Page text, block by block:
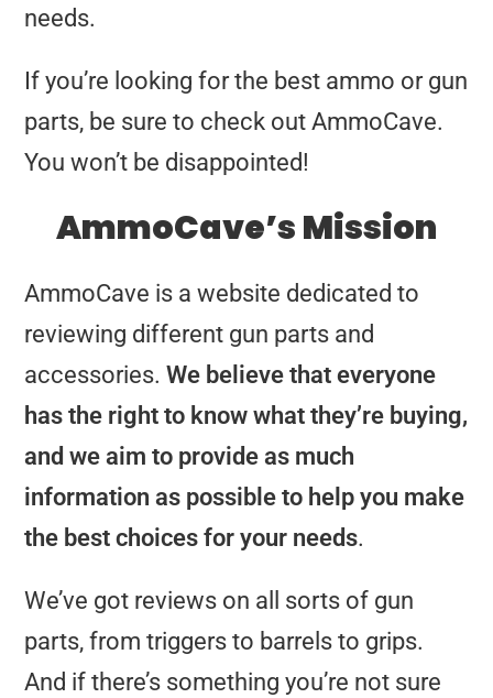
needs.
If you’re looking for the best ammo or gun
parts, be sure to check out AmmoCave.
You won’t be disappointed!
AmmoCave’s Mission
AmmoCave is a website dedicated to
reviewing different gun parts and
accessories.We believe that everyone
has the right to know what they’re buying,
and we aim to provide as much
information as possible to help you make
the best choices for your needs.
We’ve got reviews on all sorts of gun
parts, from triggers to barrels to grips.
And if there’s something you’re not sure